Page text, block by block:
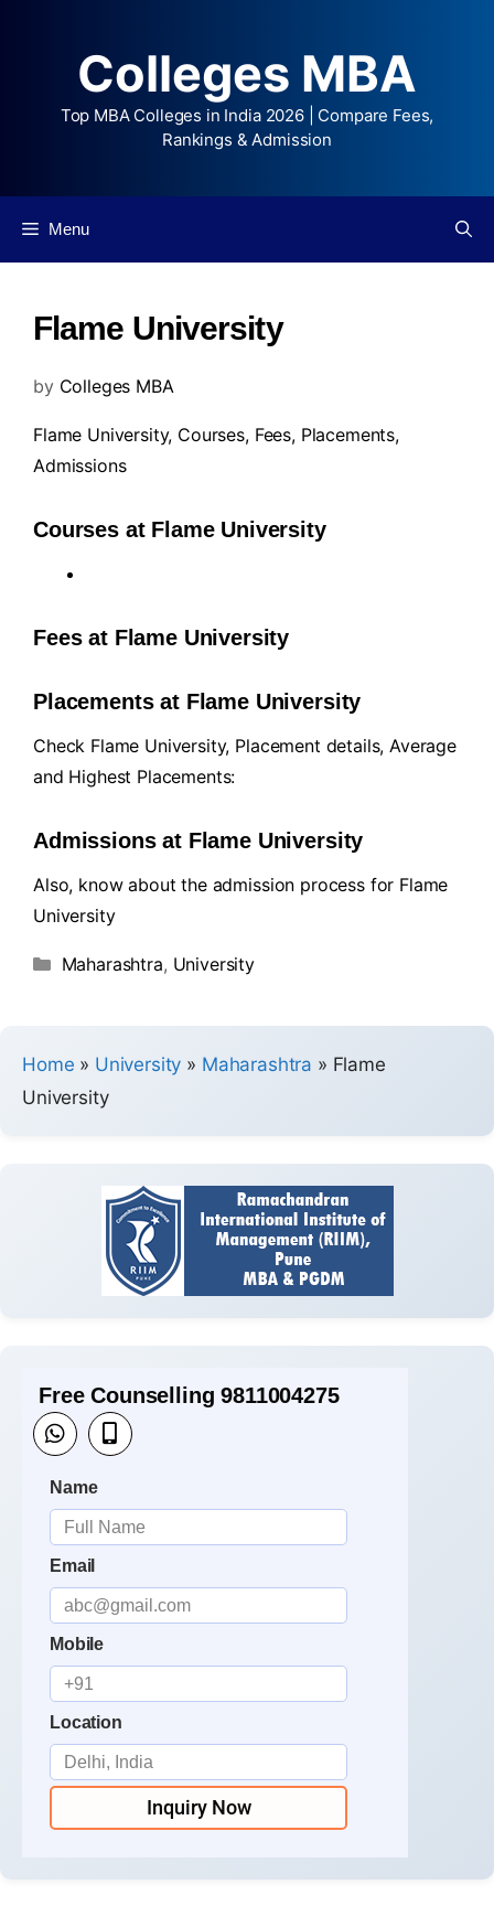
Colleges MBA
Top MBA Colleges in India 2026 | Compare Fees,
Rankings & Admission
Menu
Flame University
by Colleges MBA
Flame University, Courses, Fees, Placements,
Admissions
Courses at Flame University
Fees at Flame University
Placements at Flame University
Check Flame University, Placement details, Average
and Highest Placements:
Admissions at Flame University
Also, know about the admission process for Flame
University
Maharashtra, University
Home » University » Maharashtra » Flame
University
Free Counselling 9811004275
Name
Email
Mobile
Location
Inquiry Now